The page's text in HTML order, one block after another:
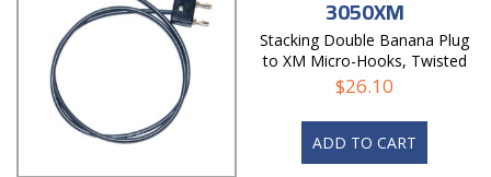
3050XM
Stacking Double Banana Plug
to XM Micro-Hooks, Twisted
Pair Test Cable
$26.10
ADD TO CART